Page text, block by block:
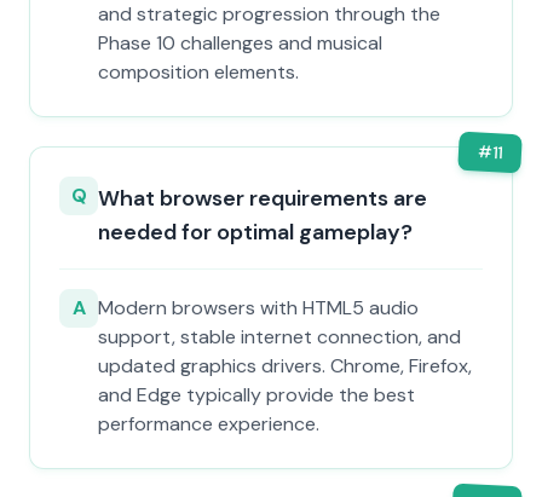
and strategic progression through the
Phase 10 challenges and musical
composition elements.
#11
Q What browser requirements are
needed for optimal gameplay?
A Modern browsers with HTML5 audio
support, stable internet connection, and
updated graphics drivers. Chrome, Firefox,
and Edge typically provide the best
performance experience.